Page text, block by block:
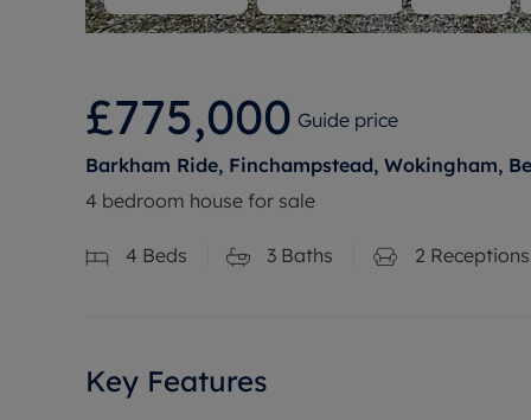
£775,000 Guide price
Barkham Ride, Finchampstead, Wokingham,
4 bedroom house for sale
4 Beds 3 Baths 2 Receptions
Key Features